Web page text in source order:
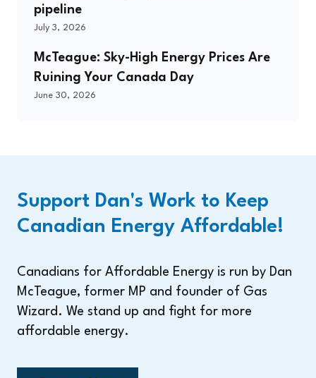
pipeline
July 3, 2026
McTeague: Sky-High Energy Prices Are
Ruining Your Canada Day
June 30, 2026
Support Dan's Work to Keep
Canadian Energy Affordable!
Canadians for Affordable Energy is run by Dan
McTeague, former MP and founder of Gas
Wizard. We stand up and fight for more
affordable energy.